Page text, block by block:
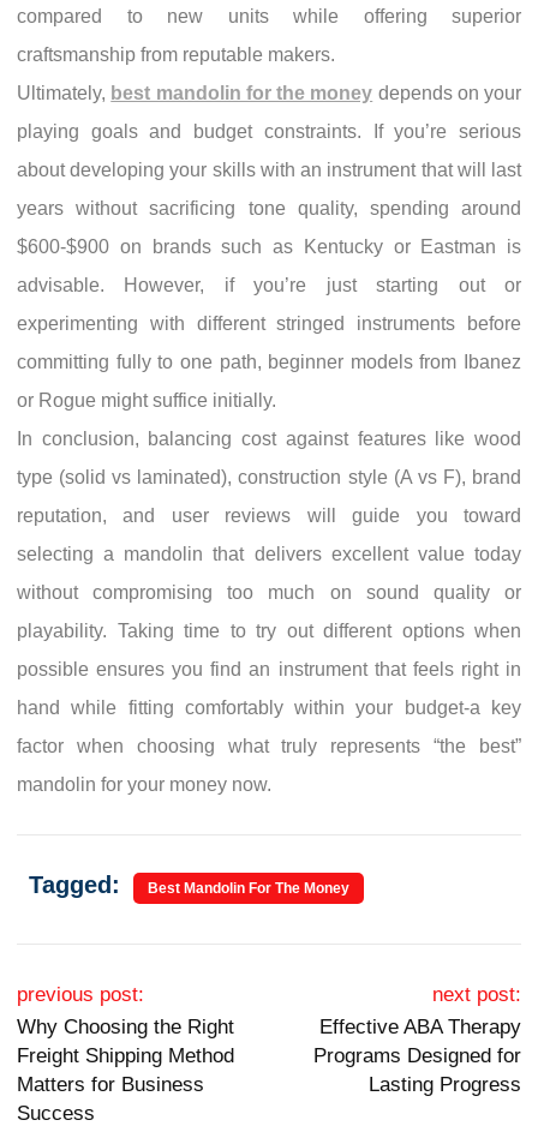
compared to new units while offering superior
craftsmanship from reputable makers.
Ultimately, best mandolin for the money depends on your
playing goals and budget constraints. If you’re serious
about developing your skills with an instrument that will last
years without sacrificing tone quality, spending around
$600-$900 on brands such as Kentucky or Eastman is
advisable. However, if you’re just starting out or
experimenting with different stringed instruments before
committing fully to one path, beginner models from Ibanez
or Rogue might suffice initially.
In conclusion, balancing cost against features like wood
type (solid vs laminated), construction style (A vs F), brand
reputation, and user reviews will guide you toward
selecting a mandolin that delivers excellent value today
without compromising too much on sound quality or
playability. Taking time to try out different options when
possible ensures you find an instrument that feels right in
hand while fitting comfortably within your budget-a key
factor when choosing what truly represents “the best”
mandolin for your money now.
Tagged: Best Mandolin For The Money
Post navigation
previous post:
Why Choosing the Right
Freight Shipping Method
Matters for Business
Success
next post:
Effective ABA Therapy
Programs Designed for
Lasting Progress